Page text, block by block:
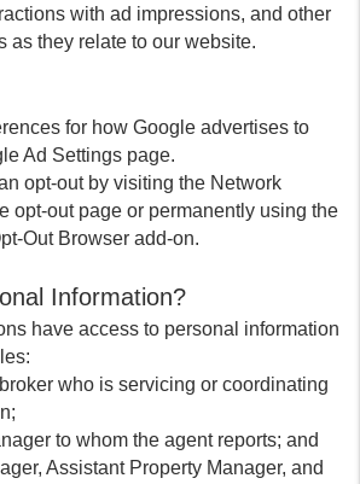
with ad impressions, and other
as they relate to our website.
for how Google advertises to
Ad Settings page.
opt-out by visiting the Network
opt-out page or permanently using the
Out Browser add-on.
Information?
have access to personal information
who is servicing or coordinating
to whom the agent reports; and
Assistant Property Manager, and